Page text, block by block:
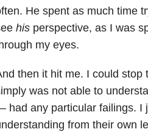
He spent as much time
his perspective, as I was
my eyes.
then it hit me. I could stop
was not able to
had any particular failings. I
from their own